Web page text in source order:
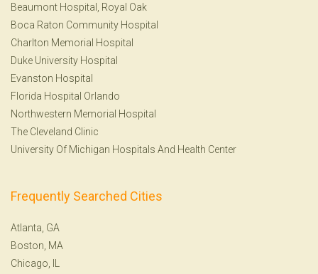
Beaumont Hospital, Royal Oak
Boca Raton Community Hospital
Charlton Memorial Hospital
Duke University Hospital
Evanston Hospital
Florida Hospital Orlando
Northwestern Memorial Hospital
The Cleveland Clinic
University Of Michigan Hospitals And Health Center
Frequently Searched Cities
Atlanta, GA
Boston, MA
Chicago, IL